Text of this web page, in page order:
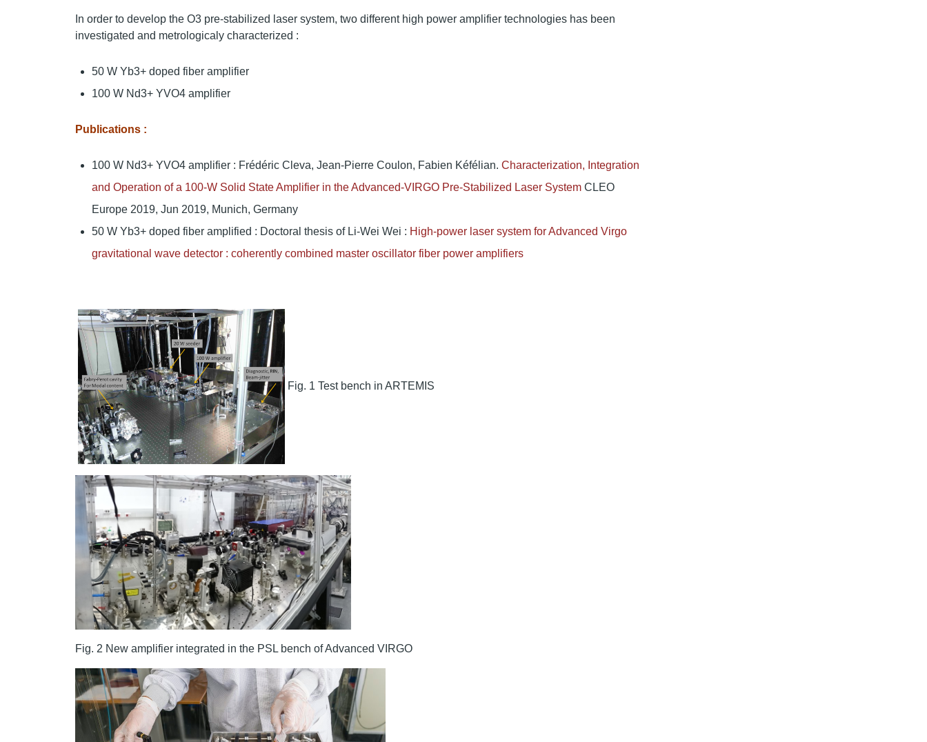
In order to develop the O3 pre-stabilized laser system, two different high power amplifier technologies has been
investigated and metrologicaly characterized :
50 W Yb3+ doped fiber amplifier
100 W Nd3+ YVO4 amplifier
Publications :
100 W Nd3+ YVO4 amplifier : Frédéric Cleva, Jean-Pierre Coulon, Fabien Kéfélian. Characterization, Integration
and Operation of a 100-W Solid State Amplifier in the Advanced-VIRGO Pre-Stabilized Laser System CLEO
Europe 2019, Jun 2019, Munich, Germany
50 W Yb3+ doped fiber amplified : Doctoral thesis of Li-Wei Wei : High-power laser system for Advanced Virgo
gravitational wave detector : coherently combined master oscillator fiber power amplifiers
Fig. 1 Test bench in ARTEMIS
Fig. 2 New amplifier integrated in the PSL bench of Advanced VIRGO